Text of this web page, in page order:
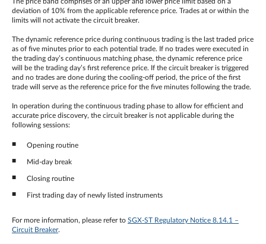
deviation of 10% from the applicable reference price. Trades at or within the
limits will not activate the circuit breaker.
The dynamic reference price during continuous trading is the last traded price
as of five minutes prior to each potential trade. If no trades were executed in
the trading day’s continuous matching phase, the dynamic reference price
will be the trading day’s first reference price. If the circuit breaker is triggered
and no trades are done during the cooling-off period, the price of the first
trade will serve as the reference price for the five minutes following the trade.
In operation during the continuous trading phase to allow for efficient and
accurate price discovery, the circuit breaker is not applicable during the
following sessions:
Opening routine
Mid-day break
Closing routine
First trading day of newly listed instruments
For more information, please refer to SGX-ST Regulatory Notice 8.14.1 –
Circuit Breaker.